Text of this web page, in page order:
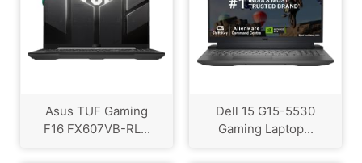
Asus TUF Gaming
F16 FX607VB-RL...
Dell 15 G15-5530
Gaming Laptop...